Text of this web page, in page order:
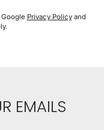
Privacy Policyand
EMAILS